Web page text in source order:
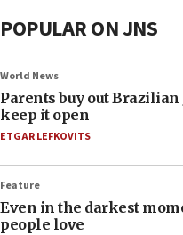
POPULAR ON JNS
World News
Parents buy out Brazilian
keep it open
ETGAR LEFKOVITS
Feature
Even in the darkest
people love